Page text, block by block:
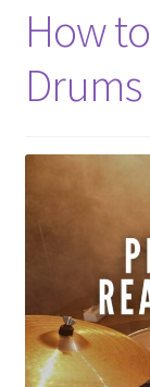
How
Drums